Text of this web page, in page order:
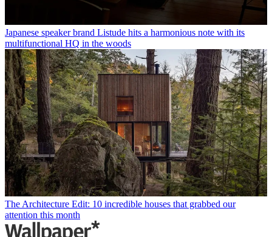
Japanese speaker brand Listude hits a harmonious note with its
multifunctional HQ in the woods
The Architecture Edit: 10 incredible houses that grabbed our
attention this month